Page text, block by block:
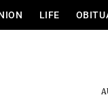
LIFE